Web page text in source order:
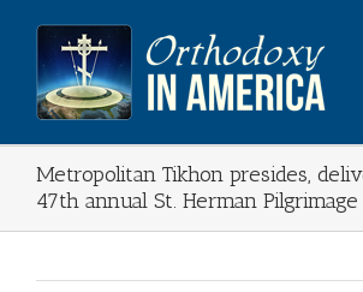
content
Metropolitan Tikhon presides,
47th annual St. Herman Pilgrimage